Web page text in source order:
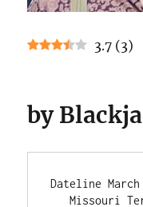
3.7 (3)
by
Dateline
Missouri